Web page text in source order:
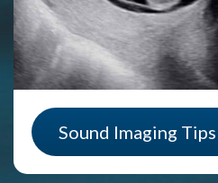
Sound Imaging Tips